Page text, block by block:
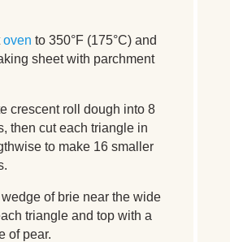
oven to 350°F (175°C) and
sheet with parchment
crescent roll dough into 8
then cut each triangle in
to make 16 smaller
of brie near the wide
triangle and top with a
of pear.